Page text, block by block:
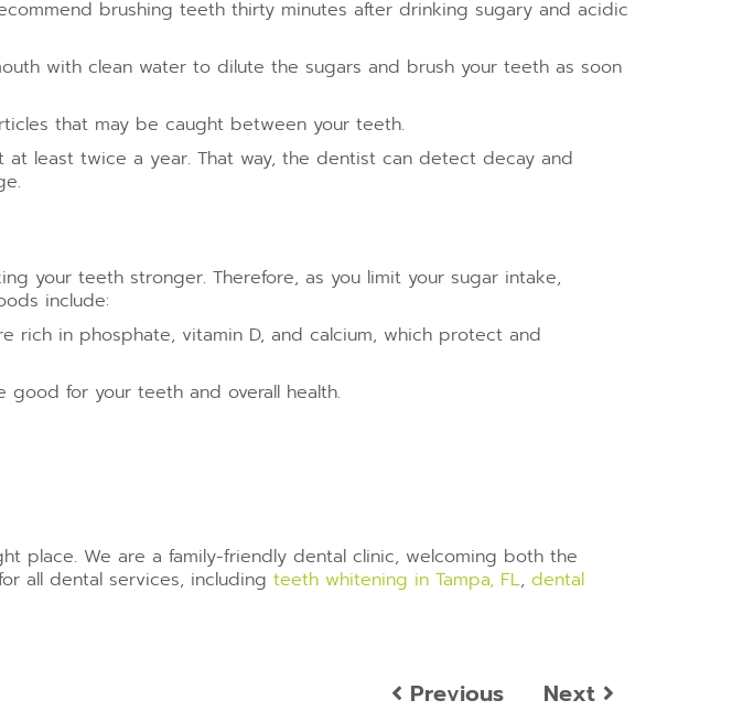
brushing teeth thirty minutes after drinking sugary and acidic
with clean water to dilute the sugars and brush your teeth as soon
that may be caught between your teeth.
least twice a year. That way, the dentist can detect decay and
your teeth stronger. Therefore, as you limit your sugar intake,
include:
rich in phosphate, vitamin D, and calcium, which protect and
good for your teeth and overall health.
place. We are a family-friendly dental clinic, welcoming both the
all dental services, including teeth whitening in Tampa, FL, dental
Previous Next